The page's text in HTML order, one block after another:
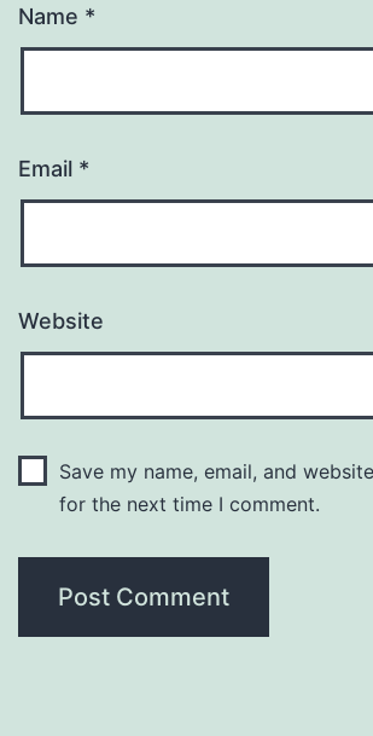
Name *
Email *
Website
Save my name, email, and
for the next time I comment.